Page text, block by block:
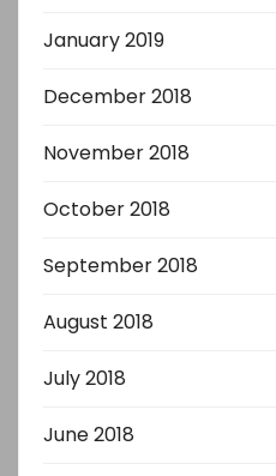
January 2019
December 2018
November 2018
October 2018
September 2018
August 2018
July 2018
June 2018